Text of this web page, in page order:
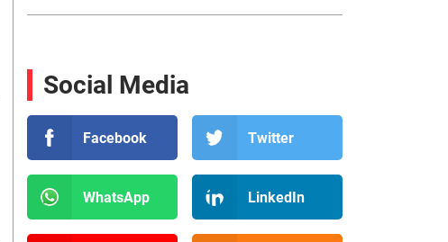
Social Media
Facebook Twitter
WhatsApp LinkedIn